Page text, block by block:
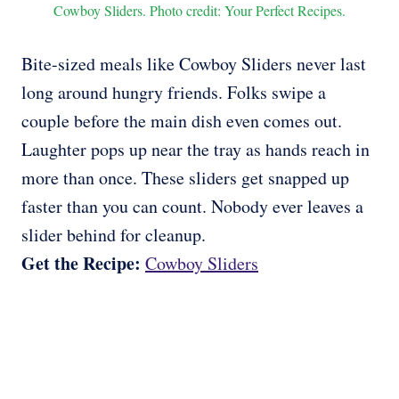
Cowboy Sliders. Photo credit: Your Perfect Recipes.
Bite-sized meals like Cowboy Sliders never last
long around hungry friends. Folks swipe a
couple before the main dish even comes out.
Laughter pops up near the tray as hands reach in
more than once. These sliders get snapped up
faster than you can count. Nobody ever leaves a
slider behind for cleanup.
Get the Recipe: Cowboy Sliders